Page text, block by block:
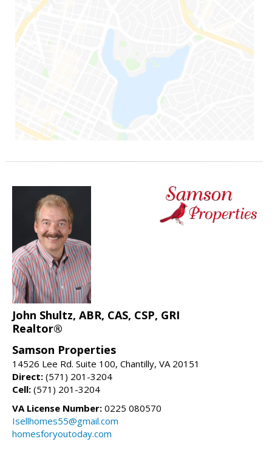
John Shultz, ABR, CAS, CSP, GRI
Realtor®
Samson Properties
14526 Lee Rd. Suite 100, Chantilly, VA 20151
Direct: (571) 201-3204
Cell: (571) 201-3204
VA License Number: 0225 080570
Isellhomes55@gmail.com
homesforyoutoday.com